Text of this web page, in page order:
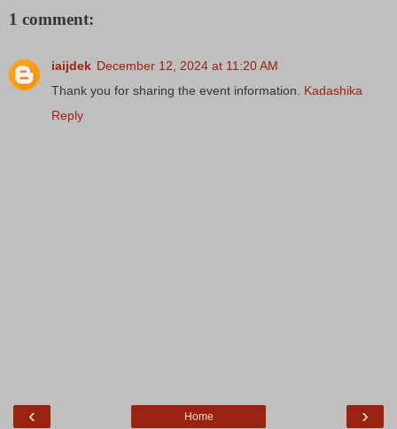
1 comment:
iaijdek December 12, 2024 at 11:20 AM
Thank you for sharing the event information. Kadashika
Reply
‹ ›
Home